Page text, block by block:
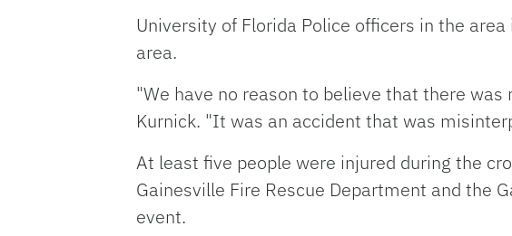
University of Florida Police officers in the
area.
"We have no reason to believe that there
Kurnick. "It was an accident that was
At least five people were injured during the
Gainesville Fire Rescue Department and the
event.